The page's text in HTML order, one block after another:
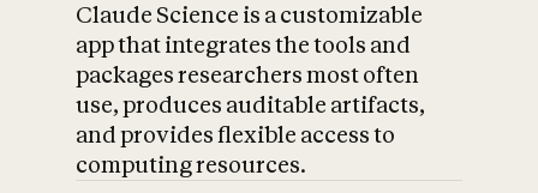
Claude Science is a customizable
app that integrates the tools and
packages researchers most often
use, produces auditable artifacts,
and provides flexible access to
computing resources.